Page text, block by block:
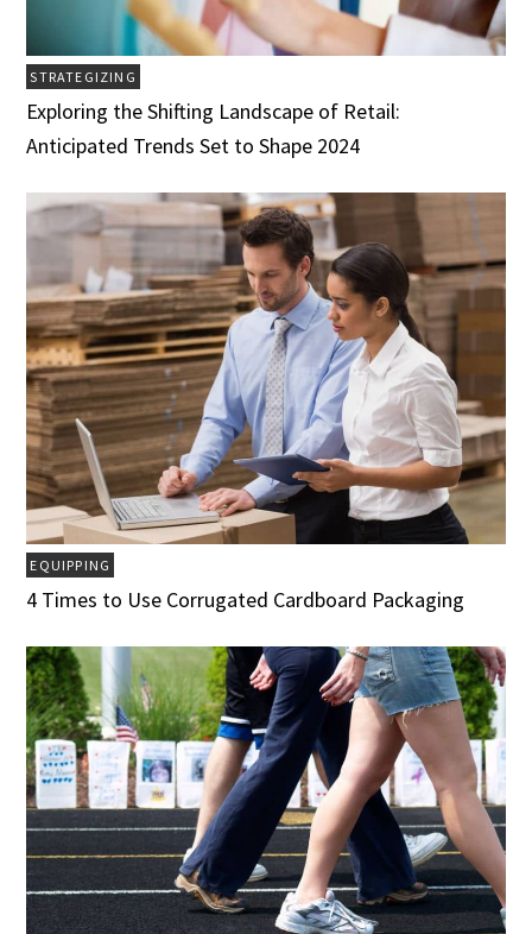
STRATEGIZING
Exploring the Shifting Landscape of Retail:
Anticipated Trends Set to Shape 2024
EQUIPPING
4 Times to Use Corrugated Cardboard Packaging